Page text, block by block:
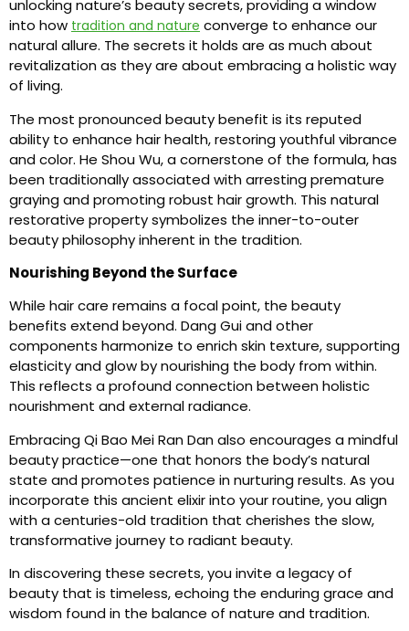
unlocking nature’s beauty secrets, providing a window
into how tradition and nature converge to enhance our
natural allure. The secrets it holds are as much about
revitalization as they are about embracing a holistic way
of living.
The most pronounced beauty benefit is its reputed
ability to enhance hair health, restoring youthful vibrance
and color. He Shou Wu, a cornerstone of the formula, has
been traditionally associated with arresting premature
graying and promoting robust hair growth. This natural
restorative property symbolizes the inner-to-outer
beauty philosophy inherent in the tradition.
Nourishing Beyond the Surface
While hair care remains a focal point, the beauty
benefits extend beyond. Dang Gui and other
components harmonize to enrich skin texture, supporting
elasticity and glow by nourishing the body from within.
This reflects a profound connection between holistic
nourishment and external radiance.
Embracing Qi Bao Mei Ran Dan also encourages a mindful
beauty practice—one that honors the body’s natural
state and promotes patience in nurturing results. As you
incorporate this ancient elixir into your routine, you align
with a centuries-old tradition that cherishes the slow,
transformative journey to radiant beauty.
In discovering these secrets, you invite a legacy of
beauty that is timeless, echoing the enduring grace and
wisdom found in the balance of nature and tradition.